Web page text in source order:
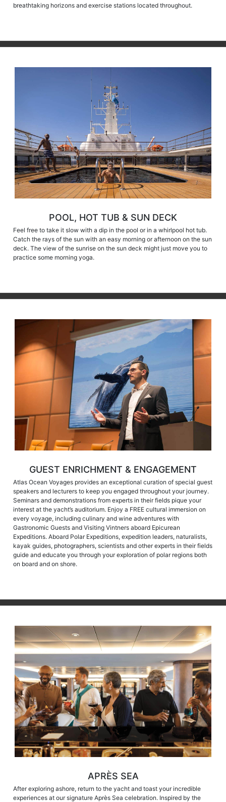
breathtaking horizons and exercise stations located throughout.
POOL, HOT TUB & SUN DECK
Feel free to take it slow with a dip in the pool or in a whirlpool hot tub.
Catch the rays of the sun with an easy morning or afternoon on the sun
deck. The view of the sunrise on the sun deck might just move you to
practice some morning yoga.
GUEST ENRICHMENT & ENGAGEMENT
Atlas Ocean Voyages provides an exceptional curation of special guest
speakers and lecturers to keep you engaged throughout your journey.
Seminars and demonstrations from experts in their fields pique your
interest at the yacht’s auditorium. Enjoy a FREE cultural immersion on
every voyage, including culinary and wine adventures with
Gastronomic Guests and Visiting Vintners aboard Epicurean
Expeditions. Aboard Polar Expeditions, expedition leaders, naturalists,
kayak guides, photographers, scientists and other experts in their fields
guide and educate you through your exploration of polar regions both
on board and on shore.
APRÈS SEA
After exploring ashore, return to the yacht and toast your incredible
experiences at our signature Après Sea celebration. Inspired by the